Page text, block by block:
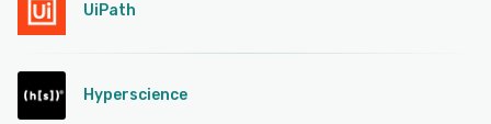
UiPath
Hyperscience